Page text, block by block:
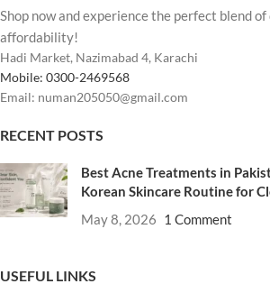
Shop now and experience the perfect blend
affordability!
Hadi Market, Nazimabad 4, Karachi
Mobile: 0300-2469568
Email: numan205050@gmail.com
RECENT POSTS
Best Acne Treatments in
Korean Skincare Routine for
May 8, 2026 1 Comment
USEFUL LINKS